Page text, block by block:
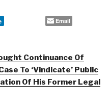
Email
Continuance Of
To ‘Vindicate’ Public
Of His Former Legal